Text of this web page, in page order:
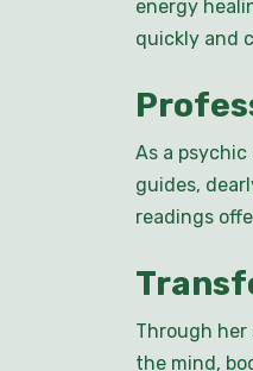
energy
quickly and
As a
guides,
readings
Through
the mind,